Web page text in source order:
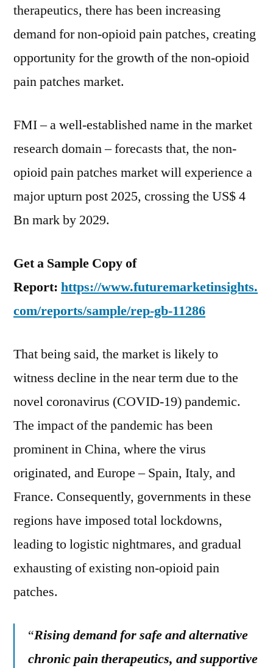
therapeutics, there has been increasing
demand for non-opioid pain patches, creating
opportunity for the growth of the non-opioid
pain patches market.
FMI – a well-established name in the market
research domain – forecasts that, the non-
opioid pain patches market will experience a
major upturn post 2025, crossing the US$ 4
Bn mark by 2029.
Get a Sample Copy of
Report: https://www.futuremarketinsights.
com/reports/sample/rep-gb-11286
That being said, the market is likely to
witness decline in the near term due to the
novel coronavirus (COVID-19) pandemic.
The impact of the pandemic has been
prominent in China, where the virus
originated, and Europe – Spain, Italy, and
France. Consequently, governments in these
regions have imposed total lockdowns,
leading to logistic nightmares, and gradual
exhausting of existing non-opioid pain
patches.
“Rising demand for safe and alternative
chronic pain therapeutics, and supportive